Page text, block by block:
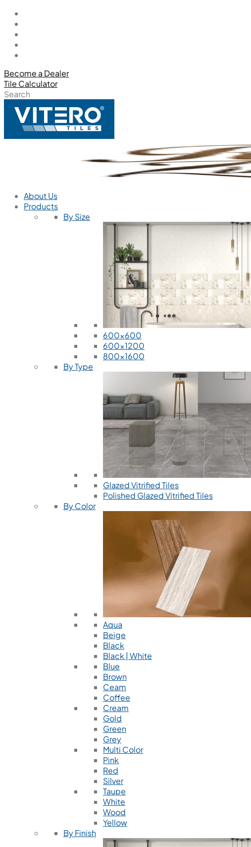
Become a Dealer
Tile Calculator
Search
About Us
Products
By Size
600x600
600x1200
800x1600
By Type
Glazed Vitrified Tiles
Polished Glazed Vitrified Tiles
By Color
Aqua
Beige
Black
Black | White
Blue
Brown
Ceam
Coffee
Cream
Gold
Green
Grey
Multi Color
Pink
Red
Silver
Taupe
White
Wood
Yellow
By Finish